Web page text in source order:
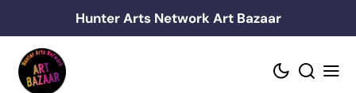
to
content
Hunter Arts Network Art Bazaar